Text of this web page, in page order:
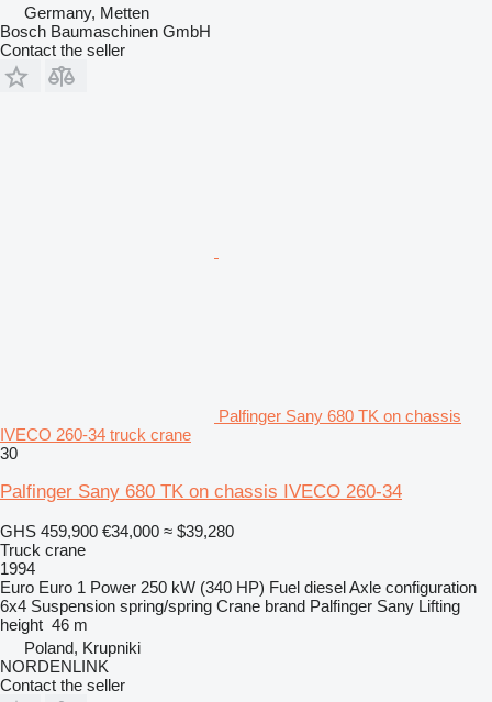
Germany, Metten
Bosch Baumaschinen GmbH
Contact the seller
Palfinger Sany 680 TK on chassis
IVECO 260-34 truck crane
30
Palfinger Sany 680 TK on chassis IVECO 260-34
GHS 459,900 €34,000 ≈ $39,280
Truck crane
1994
Euro Euro 1 Power 250 kW (340 HP) Fuel dieselAxle configuration
6x4 Suspension spring/spring Crane brand Palfinger Sany Lifting
height 46 m
Poland, Krupniki
NORDENLINK
Contact the seller